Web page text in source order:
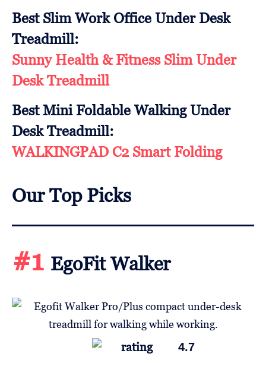
Best Slim Work Office Under Desk
Treadmill:
Sunny Health & Fitness Slim Under
Desk Treadmill
Best Mini Foldable Walking Under
Desk Treadmill:
WALKINGPAD C2 Smart Folding
Our Top Picks
#1 EgoFit Walker
4.7